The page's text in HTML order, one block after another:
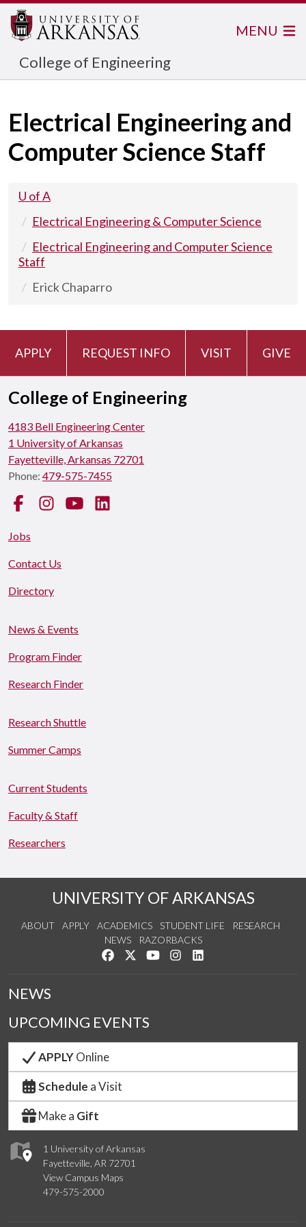
College of Engineering
MENU
Electrical Engineering and
Computer Science Staff
U of A
Electrical Engineering & Computer Science
Electrical Engineering and Computer Science
Staff
Erick Chaparro
APPLY REQUEST INFO VISIT GIVE
College of Engineering
4183 Bell Engineering Center
1 University of Arkansas
Fayetteville, Arkansas 72701
Phone: 479-575-7455
FacebookInstagramYouTube
Jobs
Contact Us
Directory
News & Events
Program Finder
Research Finder
Research Shuttle
Summer Camps
Current Students
Faculty & Staff
Researchers
UNIVERSITY OF ARKANSAS
ABOUT APPLY ACADEMICS STUDENT LIFE
RESEARCH
NEWS
RAZORBACKS
Like us on Facebook
Follow us on Twitter
Watch us on YouTube
See us on Instagram
1 University of Arkansas
Fayetteville, AR 72701
View Campus Maps
479-575-2000
NEWS
UPCOMING EVENTS
APPLYOnline
Schedule a Visit
Make a Gift